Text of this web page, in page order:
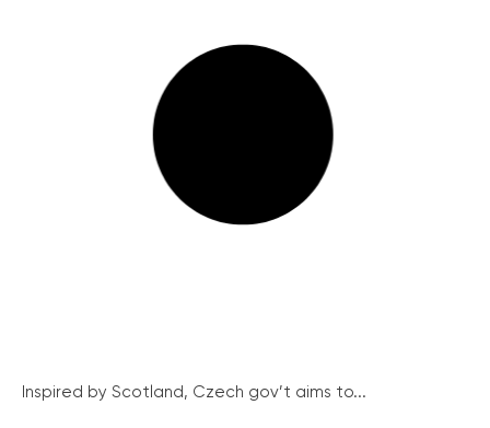
Inspired by Scotland, Czech gov’t aims to...